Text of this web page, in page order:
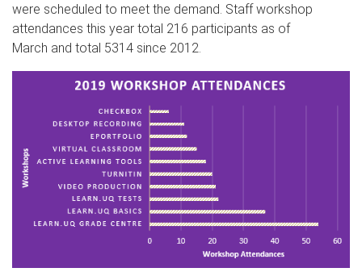
were scheduled to meet the demand. Staff workshop
attendances this year total 216 participants as of
March and total 5314 since 2012.